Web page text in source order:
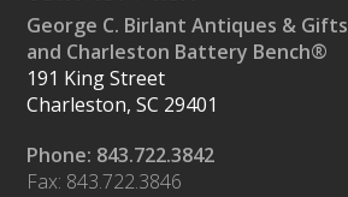
George C. Birlant Antiques & Gifts
and Charleston Battery Bench®
191 King Street
Charleston, SC 29401
Phone: 843.722.3842
Fax: 843.722.3846